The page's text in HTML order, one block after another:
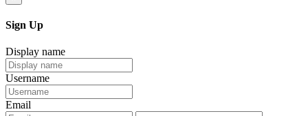
Sign Up
Display name
Username
Email